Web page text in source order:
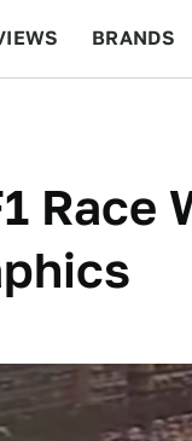
BRANDS
Race